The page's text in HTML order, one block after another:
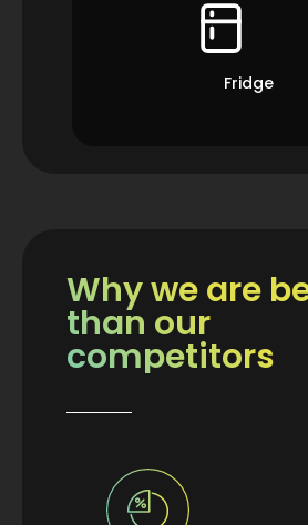
Fridge
Why we are
than our
competitors